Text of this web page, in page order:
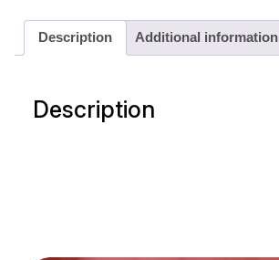
Description Additional information
Description